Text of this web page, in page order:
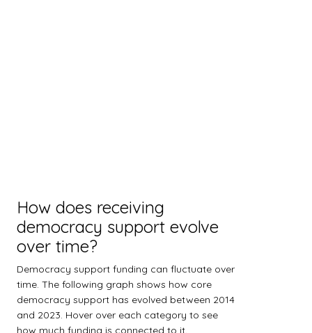
How does receiving
democracy support evolve
over time?
Democracy support funding can fluctuate over
time. The following graph shows how core
democracy support has evolved between 2014
and 2023. Hover over each category to see
how much funding is connected to it.